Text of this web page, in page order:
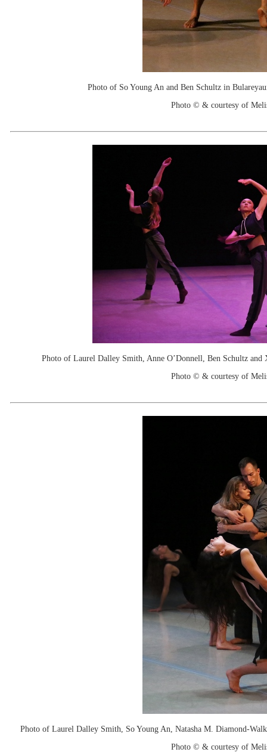
Photo of So Young An and Ben Schultz in
Photo © & courtesy of
Photo of Laurel Dalley Smith, Anne O’Donnell, Ben Schultz
Photo © & courtesy of
Photo of Laurel Dalley Smith, So Young An, Natasha M. Diamond-
Photo © & courtesy of